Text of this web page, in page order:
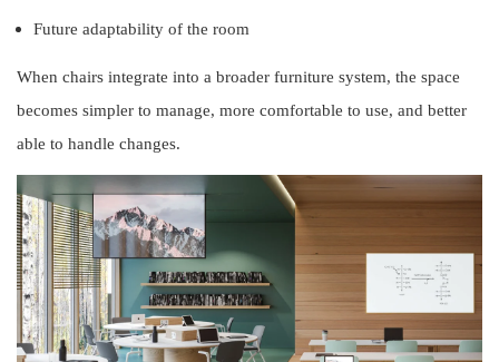
Future adaptability of the room
When chairs integrate into a broader furniture system, the space
becomes simpler to manage, more comfortable to use, and better
able to handle changes.